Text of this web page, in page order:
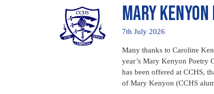
Mary
7th July 2026
Many thanks to Caroline
year’s Mary Kenyon Poetry
has been offered at CCHS,
of Mary Kenyon (CCHS